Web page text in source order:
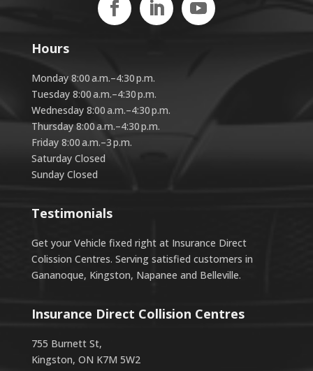
Hours
Monday 8:00 a.m.–4:30 p.m.
Tuesday 8:00 a.m.–4:30 p.m.
Wednesday 8:00 a.m.–4:30 p.m.
Thursday 8:00 a.m.–4:30 p.m.
Friday 8:00 a.m.–3 p.m.
Saturday Closed
Sunday Closed
Testimonials
Get your Vehicle fixed right at Insurance Direct
Colission Centres. Serving satisfied customers in
Gananoque, Kingston, Napanee and Belleville.
Insurance Direct Collision Centres
755 Burnett St,
Kingston, ON K7M 5W2